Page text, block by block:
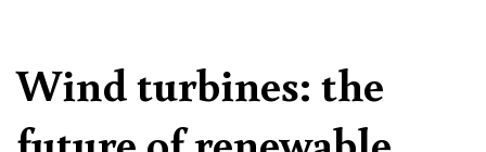
Wind turbines: the